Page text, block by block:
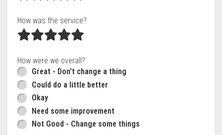
How was the service?
How were we overall?
Great - Don't change a thing
Could do a little better
Okay
Need some improvement
Not Good - Change some things